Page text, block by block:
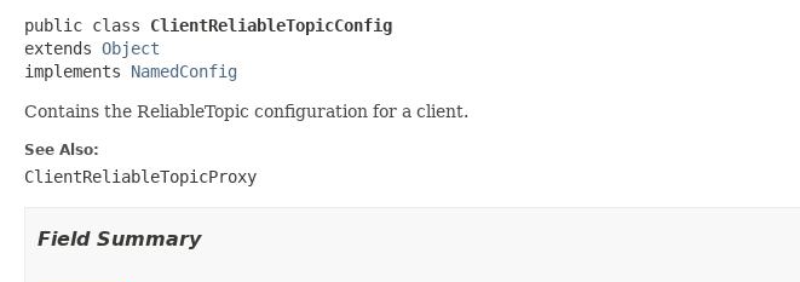
public class ClientReliableTopicConfig
extends Object
implements NamedConfig
Contains the ReliableTopic configuration for a client.
See Also:
ClientReliableTopicProxy
Field Summary